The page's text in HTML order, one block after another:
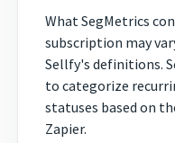
What SegMetrics
subscription may
Sellfy's definitions.
to categorize
statuses based on
Zapier.